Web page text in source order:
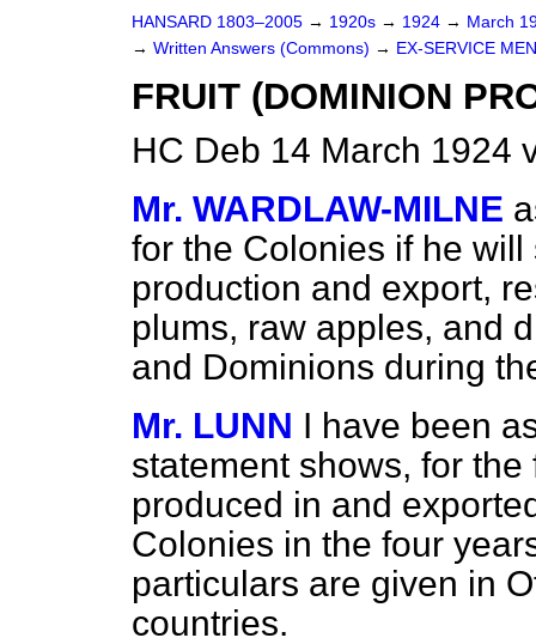
HANSARD 1803–2005 → 1920s → 1924 → March
→ Written Answers (Commons) → EX-SERVICE
FRUIT (DOMINION
HC Deb 14 March 1924
Mr. WARDLAW-MILNE
for the Colonies if he
production and export,
plums, raw apples, and
and Dominions during
Mr. LUNN I have been
statement shows, for
produced in and
Colonies in the four
particulars are given in
countries.